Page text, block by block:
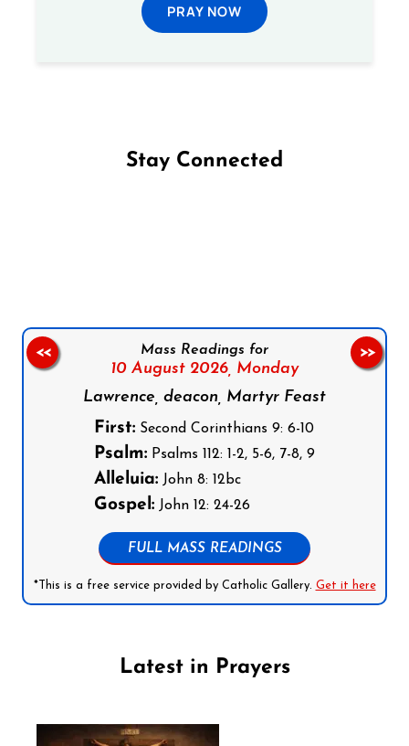
PRAY NOW
Stay Connected
Mass Readings for
10 August 2026, Monday
Lawrence, deacon, Martyr Feast
First: Second Corinthians 9: 6-10
Psalm: Psalms 112: 1-2, 5-6, 7-8, 9
Alleluia: John 8: 12bc
Gospel: John 12: 24-26
FULL MASS READINGS
*This is a free service provided by Catholic Gallery. Get it here
<< >>
Latest in Prayers